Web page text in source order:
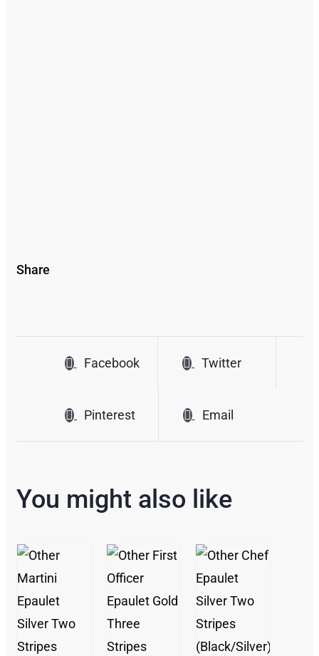
Share
Facebook Twitter
Pinterest Email
You might also like
/
DETAILS
/
DETAILS
/
DETAILS